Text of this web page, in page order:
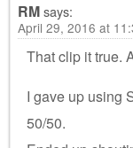
RMsays:
April 29, 2016 at
That clip it true.
I gave up using
50/50.